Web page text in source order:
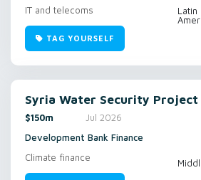
IT and telecoms
Latin
TAG YOURSELF
Syria Water Security Project
$150m
Jul 2026
Development Bank Finance
Climate finance